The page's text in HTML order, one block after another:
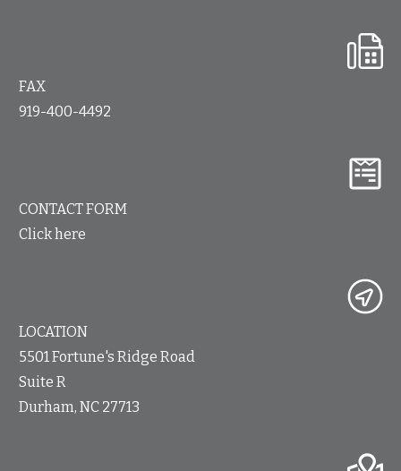
FAX
919-400-4492
CONTACT FORM
Click here
LOCATION
5501 Fortune's Ridge Road
Suite R
Durham, NC 27713